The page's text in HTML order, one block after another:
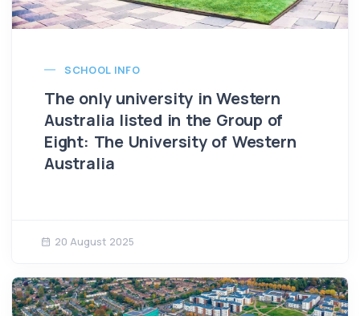
SCHOOL INFO
The only university in Western
Australia listed in the Group of
Eight: The University of Western
Australia
20 August 2025